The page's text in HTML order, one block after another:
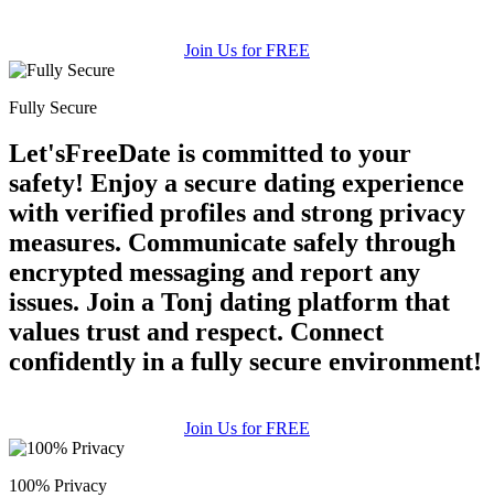
Join Us for FREE
Fully Secure
Let'sFreeDate is committed to your
safety! Enjoy a secure dating experience
with verified profiles and strong privacy
measures. Communicate safely through
encrypted messaging and report any
issues. Join a Tonj dating platform that
values trust and respect. Connect
confidently in a fully secure environment!
Join Us for FREE
100% Privacy